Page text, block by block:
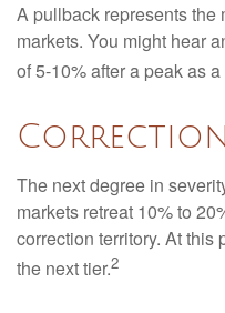
A pullback represents the
markets. You might hear
of 5-10% after a peak as a
The next degree in
markets retreat 10% to
correction territory. At this
the next tier.2